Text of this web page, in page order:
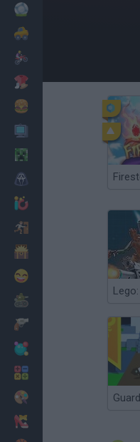
Dress Up